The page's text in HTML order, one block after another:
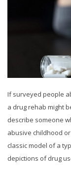
If surveyed people
a drug rehab might
describe someone
abusive childhood
classic model of a
depictions of drug